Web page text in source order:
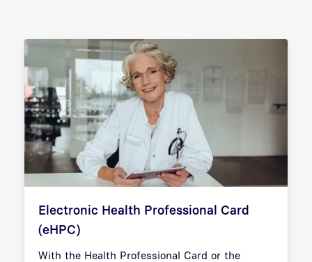
Electronic Health Professional Card
(eHPC)
With the Health Professional Card or the